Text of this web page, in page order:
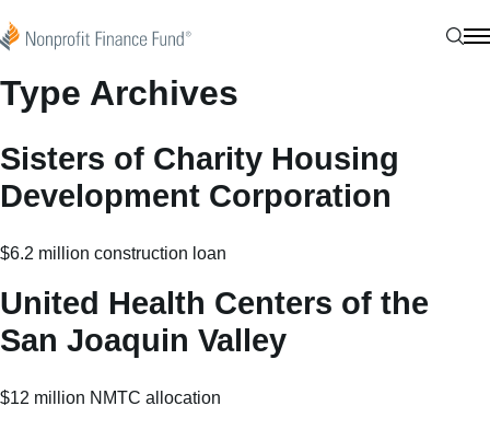
Nonprofit Finance Fund
Type Archives
Sisters of Charity Housing
Development Corporation
$6.2 million construction loan
United Health Centers of the
San Joaquin Valley
$12 million NMTC allocation